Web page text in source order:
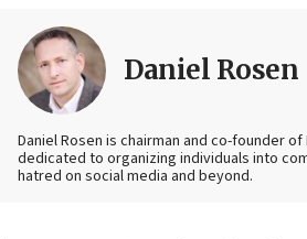
Daniel Rosen
Daniel Rosen is chairman and co-founder of
dedicated to organizing individuals into
hatred on social media and beyond.